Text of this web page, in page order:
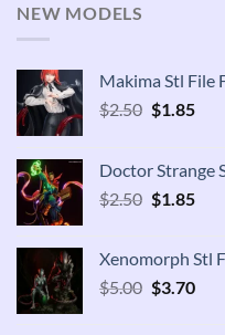
NEW MODELS
Makima Stl File
$2.50 Original
$2.50.
$1.85
Doctor Strange
$2.50 Original
$2.50.
$1.85
Xenomorph Stl
$5.00 Original
$3.70